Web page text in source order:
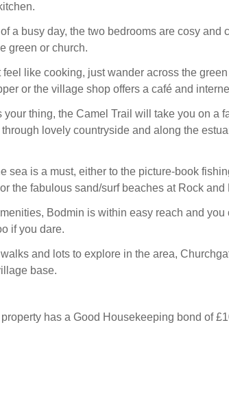
a busy day, the two bedrooms are cosy and
green or church.
feel like cooking, just wander across the
or the village shop offers a café and
your thing, the Camel Trail will take you on a
through lovely countryside and along the
sea is a must, either to the picture-book
the fabulous sand/surf beaches at Rock and
Bodmin is within easy reach and you
if you dare.
and lots to explore in the area,
base.
has a Good Housekeeping bond of